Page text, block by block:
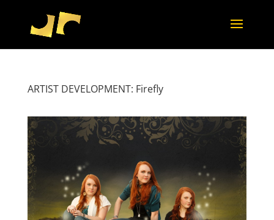
ARTIST DEVELOPMENT: Firefly